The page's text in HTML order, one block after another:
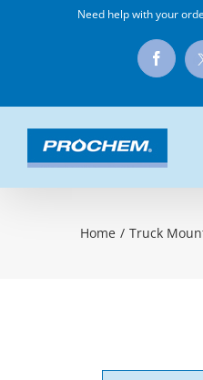
Need help with your
X
Home / Truck